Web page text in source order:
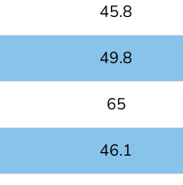
45.8
49.8
65
46.1